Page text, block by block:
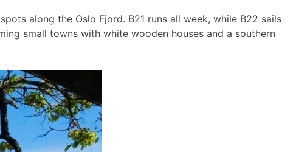
along the Oslo Fjord. B21 runs all week, while B22 sails
small towns with white wooden houses and a southern